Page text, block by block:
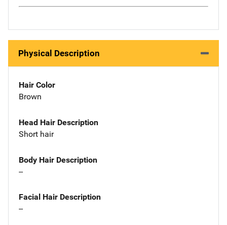
Physical Description
Hair Color
Brown
Head Hair Description
Short hair
Body Hair Description
--
Facial Hair Description
--